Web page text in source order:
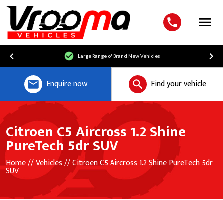
Menu
Large Range of Brand New Vehicles
Enquire now Find your vehicle
Citroen C5 Aircross 1.2 Shine
PureTech 5dr SUV
Home//Vehicles// Citroen C5 Aircross 1.2 Shine PureTech 5dr
SUV